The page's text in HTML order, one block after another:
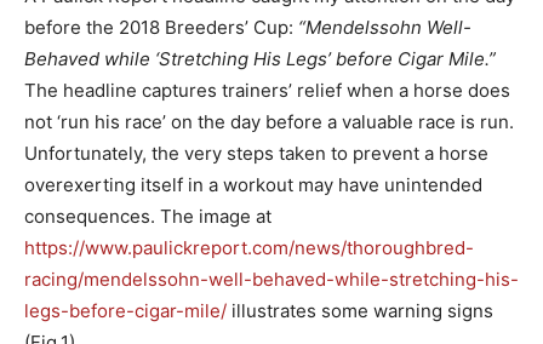
before the 2018 Breeders’ Cup: “Mendelssohn Well-
Behaved while ‘Stretching His Legs’ before Cigar Mile.”
The headline captures trainers’ relief when a horse does
not ‘run his race’ on the day before a valuable race is run.
Unfortunately, the very steps taken to prevent a horse
overexerting itself in a workout may have unintended
consequences. The image at
https://www.paulickreport.com/news/thoroughbred-
racing/mendelssohn-well-behaved-while-stretching-his-
legs-before-cigar-mile/ illustrates some warning signs